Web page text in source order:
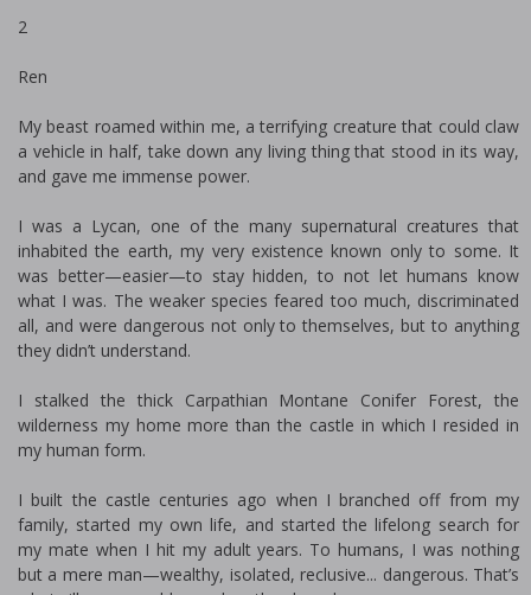
2
Ren
My beast roamed within me, a terrifying creature that could claw
a vehicle in half, take down any living thing that stood in its way,
and gave me immense power.
I was a Lycan, one of the many supernatural creatures that
inhabited the earth, my very existence known only to some. It
was better—easier—to stay hidden, to not let humans know
what I was. The weaker species feared too much, discriminated
all, and were dangerous not only to themselves, but to anything
they didn’t understand.
I stalked the thick Carpathian Montane Conifer Forest, the
wilderness my home more than the castle in which I resided in
my human form.
I built the castle centuries ago when I branched off from my
family, started my own life, and started the lifelong search for
my mate when I hit my adult years. To humans, I was nothing
but a mere man—wealthy, isolated, reclusive... dangerous. That’s